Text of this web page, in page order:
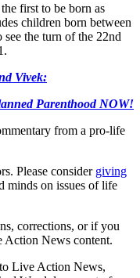
first to be born as
children born between
see the turn of the 22nd
Vivek:
Parenthood NOW!
from a pro-life
Please consider giving
minds on issues of life
corrections, or if you
Action News content.
Live Action News,